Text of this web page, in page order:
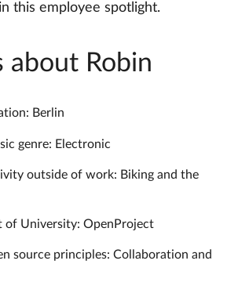
this employee spotlight.
about Robin
Berlin
genre: Electronic
outside of work: Biking and the
of University: OpenProject
source principles: Collaboration and